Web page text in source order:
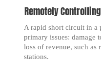
Remotely
A rapid short circuit in a
primary issues: damage
loss of revenue, such as
stations.